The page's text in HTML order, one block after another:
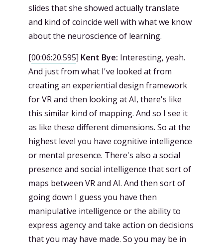
slides that she showed actually translate
and kind of coincide well with what we know
about the neuroscience of learning.
[00:06:20.595] Kent Bye: Interesting, yeah.
And just from what I've looked at from
creating an experiential design framework
for VR and then looking at AI, there's like
this similar kind of mapping. And so I see it
as like these different dimensions. So at the
highest level you have cognitive intelligence
or mental presence. There's also a social
presence and social intelligence that sort of
maps between VR and AI. And then sort of
going down I guess you have then
manipulative intelligence or the ability to
express agency and take action on decisions
that you may have made. So you may be in